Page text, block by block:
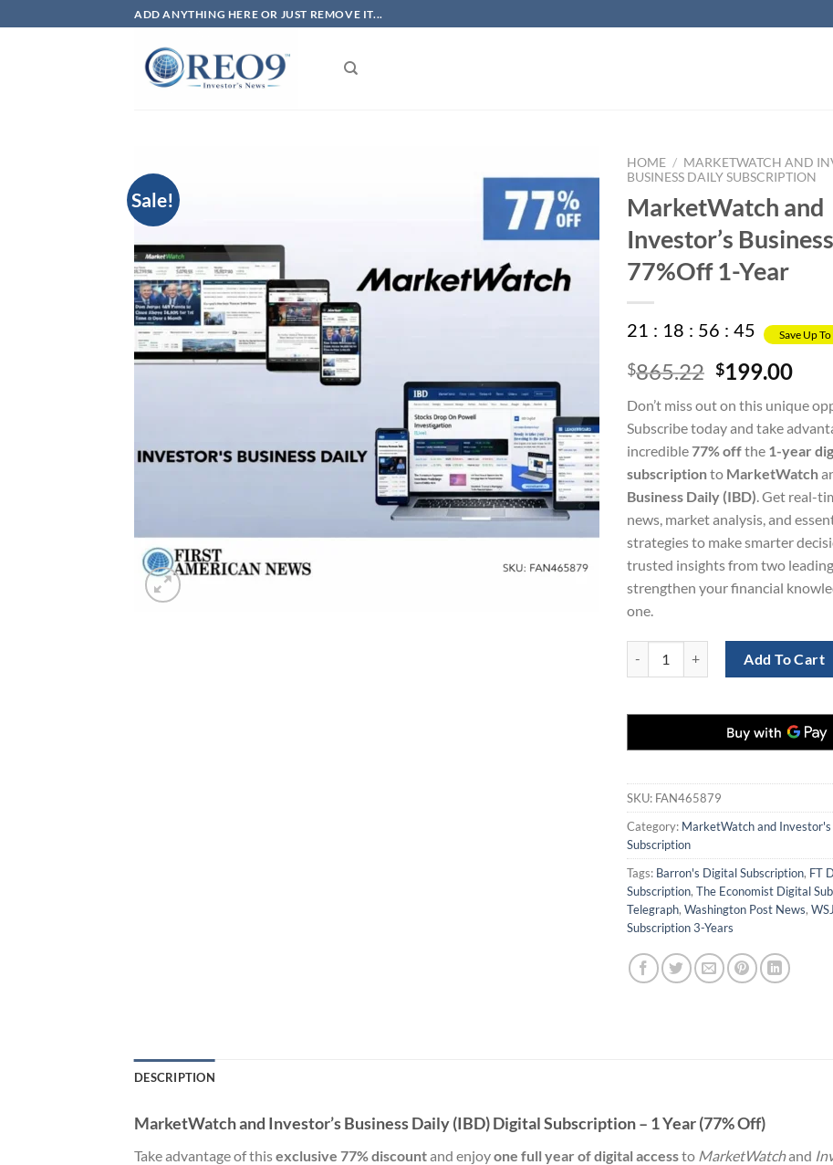
to
ADD ANYTHING HERE OR JUST REMOVE IT...
Sale!
HOME / MARKETWATCH AND
BUSINESS DAILY SUBSCRIPTION
MarketWatch and
Investor’s
77%Off 1-Year
21 : 18 : 56 : 45 Save Up
$865.22 Original
was:
$865.22.
$199.00
is:
Don’t miss out on this unique
Subscribe today and take
incredible77% offthe 1-year
subscriptionto MarketWatch
Business Daily (IBD) . Get real-
news, market analysis, and
strategies to make smarter
trusted insights from two
strengthen your financial
one.
Add To Cart
SKU: FAN465879
Category: MarketWatch and Investor's
Subscription
Tags: Barron's Digital Subscription, FT
Subscription, The Economist Digital
Telegraph, Washington Post News,
Subscription 3-Years
DESCRIPTION
MarketWatch and Investor’s Business Daily (IBD) Digital Subscription – 1 Year (77% Off)
Take advantage of thisexclusive 77% discountand enjoyone full year of digital accessto MarketWatchand